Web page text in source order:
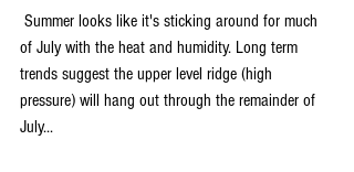
of July with the heat and humidity. Long term
trends suggest the upper level ridge (high
pressure) will hang out through the remainder of
July...